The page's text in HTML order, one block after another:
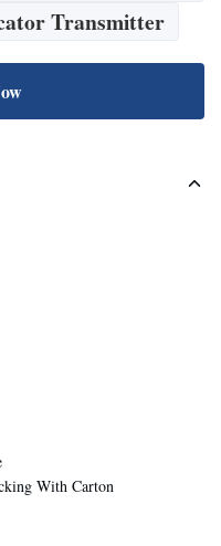
Transmitter
With Carton